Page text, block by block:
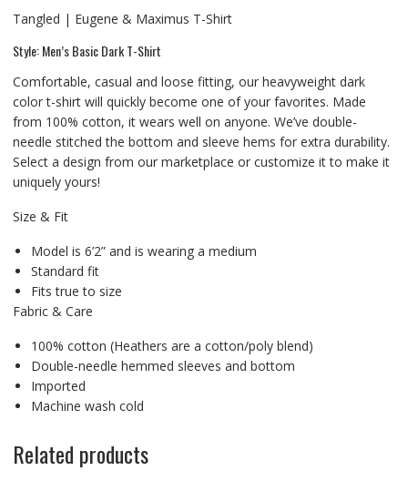
Tangled | Eugene & Maximus T-Shirt
Style: Men’s Basic Dark T-Shirt
Comfortable, casual and loose fitting, our heavyweight dark
color t-shirt will quickly become one of your favorites. Made
from 100% cotton, it wears well on anyone. We’ve double-
needle stitched the bottom and sleeve hems for extra durability.
Select a design from our marketplace or customize it to make it
uniquely yours!
Size & Fit
Model is 6’2” and is wearing a medium
Standard fit
Fits true to size
Fabric & Care
100% cotton (Heathers are a cotton/poly blend)
Double-needle hemmed sleeves and bottom
Imported
Machine wash cold
Related products